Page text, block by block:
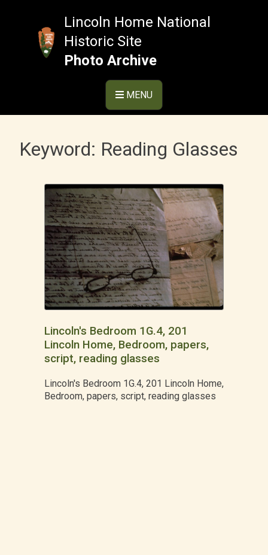
Lincoln Home National
Historic Site
Photo Archive
MENU
Keyword: Reading Glasses
Lincoln's Bedroom 1G.4, 201
Lincoln Home, Bedroom, papers,
script, reading glasses
Lincoln's Bedroom 1G.4, 201 Lincoln Home,
Bedroom, papers, script, reading glasses